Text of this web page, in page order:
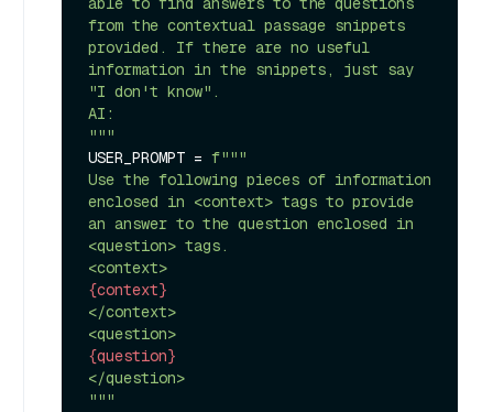
from the contextual passage snippets
provided. If there are no useful
information in the snippets, just say
"I don't know".
AI:
"""
USER_PROMPT = f"""
Use the following pieces of information
enclosed in <context> tags to provide
an answer to the question enclosed in
<question> tags.
{context}
</context>
{question}
</question>
"""